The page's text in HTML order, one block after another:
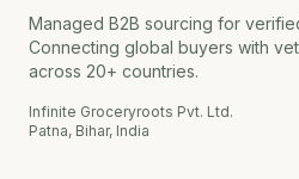
Managed B2B sourcing for
Connecting global buyers with
across 20+ countries.
Infinite Groceryroots Pvt. Ltd.
Patna, Bihar, India